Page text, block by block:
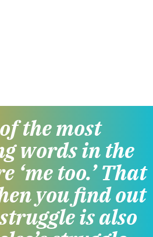
the most
words in the
‘me too.’ That
you find out
is also